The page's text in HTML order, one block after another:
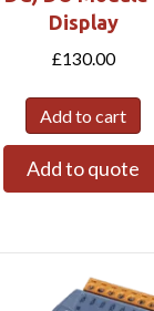
Display
£130.00
Add to cart
Add to quote